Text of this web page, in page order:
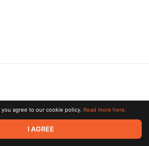
Limited. All rights reserved. All trademarks
respective owners.
agree to our cookie policy. Read more here.
I AGREE